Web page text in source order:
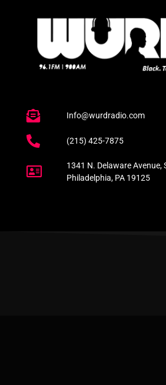
Info@wurdradio.com
(215) 425-7875
1341 N. Delaware Avenue,
Philadelphia, PA 19125